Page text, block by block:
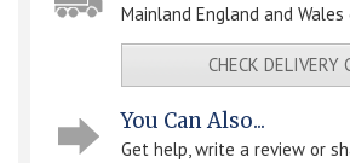
Mainland England and
CHECK DELIVERY
You Can Also...
Get help, write a review or